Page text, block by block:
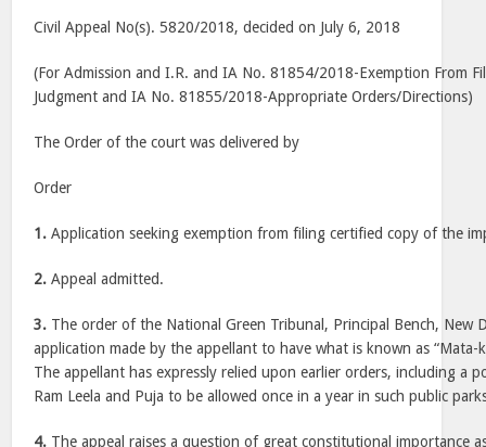
Civil Appeal No(s). 5820/2018, decided on July 6, 2018
(For Admission and I.R. and IA No. 81854/2018-Exemption From
Judgment and IA No. 81855/2018-Appropriate Orders/Directions)
The Order of the court was delivered by
Order
1. Application seeking exemption from filing certified copy of the
2. Appeal admitted.
3. The order of the National Green Tribunal, Principal Bench, New
application made by the appellant to have what is known as “Mata-
The appellant has expressly relied upon earlier orders, including a
Ram Leela and Puja to be allowed once in a year in such public
4. The appeal raises a question of great constitutional importance